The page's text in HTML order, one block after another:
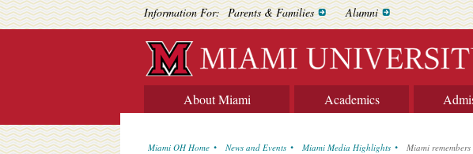
Information For: Parents & Families Alumni
About Miami Academics
Miami OH Home News and Events Miami Media Highlights Miami